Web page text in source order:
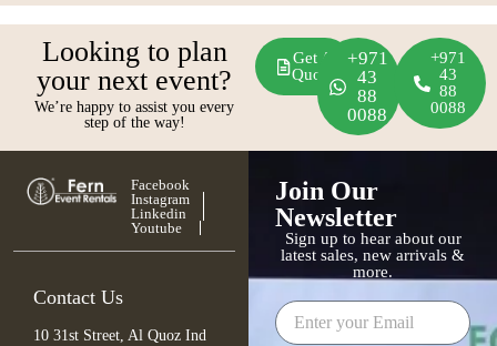
Looking to plan
your next event?
We’re happy to assist you every
step of the way!
Get A
Quote
+971
43
88
0088
+971
43
88
0088
Facebook
Instagram
Linkedin
Youtube
Contact Us
10 31st Street, Al Quoz Ind
Join Our
Newsletter
Sign up to hear about our
latest sales, new arrivals &
more.